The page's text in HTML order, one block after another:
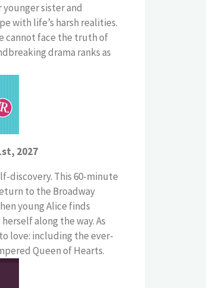
sister and
with life’s harsh realities.
cannot face the truth of
drama ranks as
2027
discovery. This 60-minute
to the Broadway
young Alice finds
along the way. As
love: including the ever-
Queen of Hearts.